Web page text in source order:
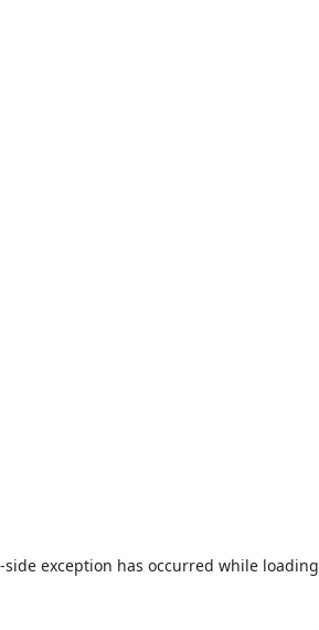
-side exception has occurred while loading